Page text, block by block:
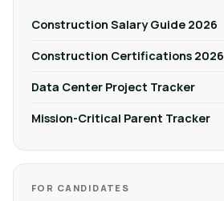
Construction Salary Guide 2026
Construction Certifications 2026
Data Center Project Tracker
Mission-Critical Parent Tracker
FOR CANDIDATES